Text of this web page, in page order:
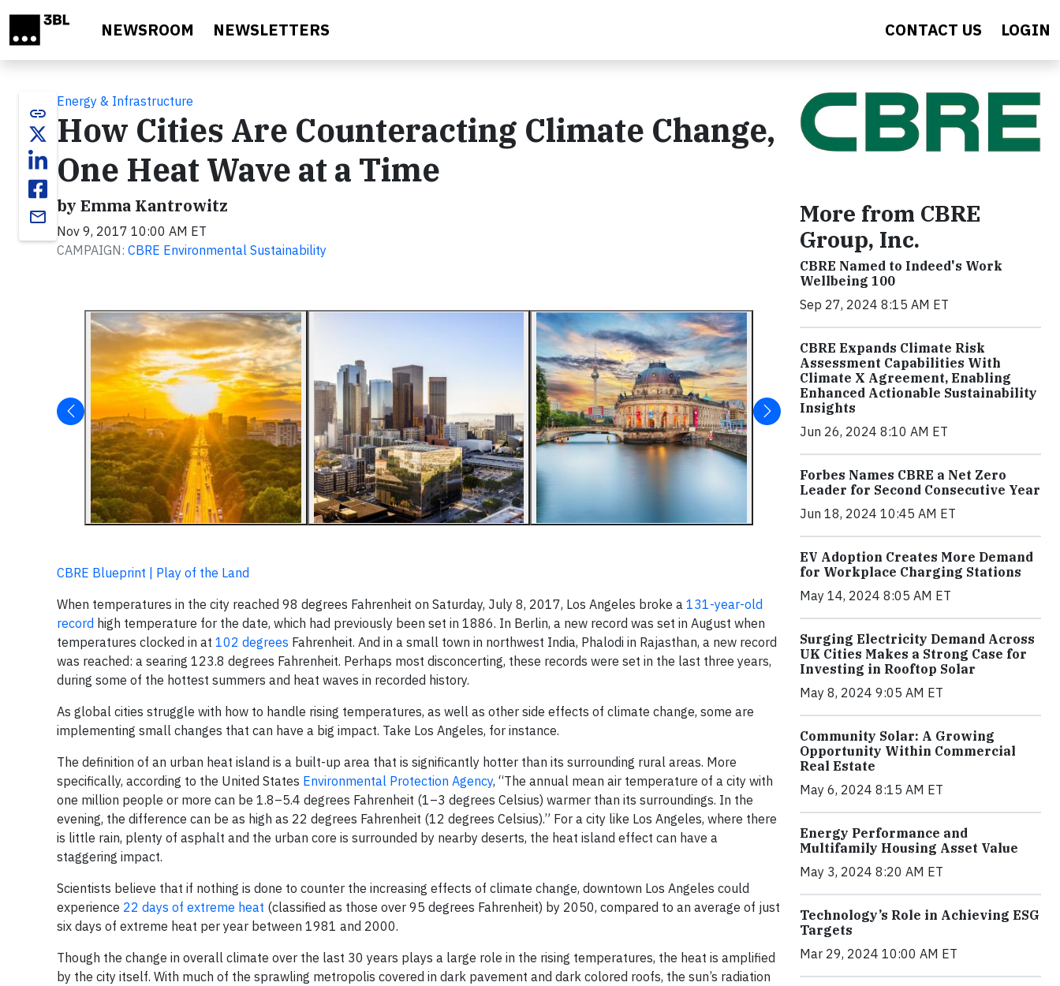
NEWSROOM NEWSLETTERS CONTACT US LOGIN
link
email
Energy & Infrastructure
How Cities Are Counteracting Climate Change,
One Heat Wave at a Time
by Emma Kantrowitz
Nov 9, 2017 10:00 AM ET
CAMPAIGN: CBRE Environmental Sustainability
CBRE Blueprint | Play of the Land
When temperatures in the city reached 98 degrees Fahrenheit on Saturday, July 8, 2017, Los Angeles broke a 131-year-old
record high temperature for the date, which had previously been set in 1886. In Berlin, a new record was set in August when
temperatures clocked in at 102 degrees Fahrenheit. And in a small town in northwest India, Phalodi in Rajasthan, a new record
was reached: a searing 123.8 degrees Fahrenheit. Perhaps most disconcerting, these records were set in the last three years,
during some of the hottest summers and heat waves in recorded history.
As global cities struggle with how to handle rising temperatures, as well as other side effects of climate change, some are
implementing small changes that can have a big impact. Take Los Angeles, for instance.
The definition of an urban heat island is a built-up area that is significantly hotter than its surrounding rural areas. More
specifically, according to the United States Environmental Protection Agency, “The annual mean air temperature of a city with
one million people or more can be 1.8–5.4 degrees Fahrenheit (1–3 degrees Celsius) warmer than its surroundings. In the
evening, the difference can be as high as 22 degrees Fahrenheit (12 degrees Celsius).” For a city like Los Angeles, where there
is little rain, plenty of asphalt and the urban core is surrounded by nearby deserts, the heat island effect can have a
staggering impact.
Scientists believe that if nothing is done to counter the increasing effects of climate change, downtown Los Angeles could
experience 22 days of extreme heat (classified as those over 95 degrees Fahrenheit) by 2050, compared to an average of just
six days of extreme heat per year between 1981 and 2000.
Though the change in overall climate over the last 30 years plays a large role in the rising temperatures, the heat is amplified
by the city itself. With much of the sprawling metropolis covered in dark pavement and dark colored roofs, the sun’s radiation
More from CBRE
Group, Inc.
CBRE Named to Indeed's Work
Wellbeing 100
Sep 27, 2024 8:15 AM ET
CBRE Expands Climate Risk
Assessment Capabilities With
Climate X Agreement, Enabling
Enhanced Actionable Sustainability
Insights
Jun 26, 2024 8:10 AM ET
Forbes Names CBRE a Net Zero
Leader for Second Consecutive Year
Jun 18, 2024 10:45 AM ET
EV Adoption Creates More Demand
for Workplace Charging Stations
May 14, 2024 8:05 AM ET
Surging Electricity Demand Across
UK Cities Makes a Strong Case for
Investing in Rooftop Solar
May 8, 2024 9:05 AM ET
Community Solar: A Growing
Opportunity Within Commercial
Real Estate
May 6, 2024 8:15 AM ET
Energy Performance and
Multifamily Housing Asset Value
May 3, 2024 8:20 AM ET
Technology’s Role in Achieving ESG
Targets
Mar 29, 2024 10:00 AM ET